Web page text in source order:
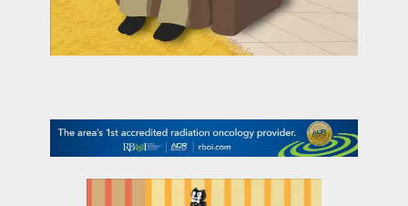
digital issues
contact Us